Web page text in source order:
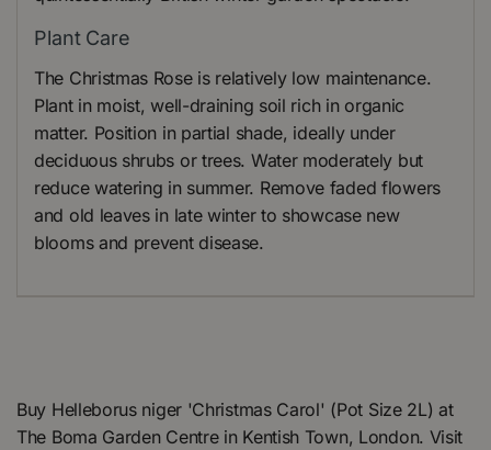
Plant Care
The Christmas Rose is relatively low maintenance.
Plant in moist, well-draining soil rich in organic
matter. Position in partial shade, ideally under
deciduous shrubs or trees. Water moderately but
reduce watering in summer. Remove faded flowers
and old leaves in late winter to showcase new
blooms and prevent disease.
Buy Helleborus niger 'Christmas Carol' (Pot Size 2L) at
The Boma Garden Centre in Kentish Town, London. Visit